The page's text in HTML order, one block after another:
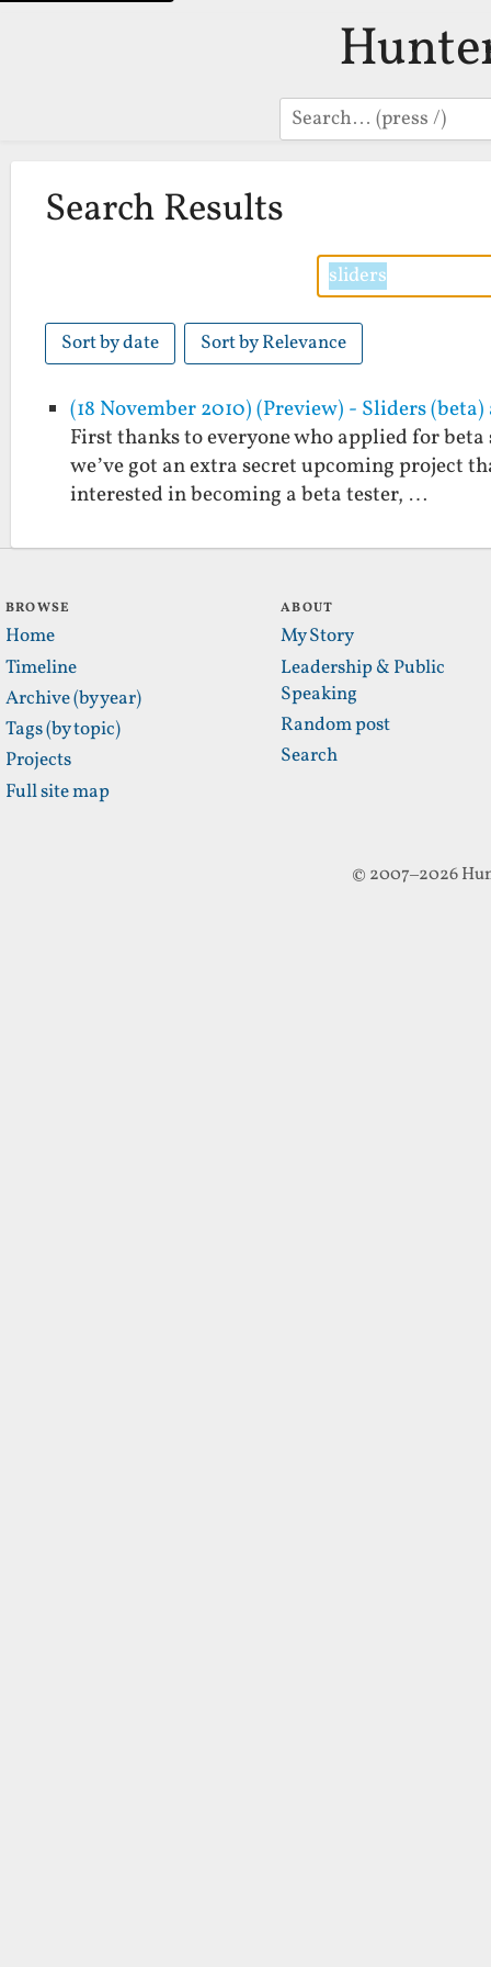
Search
Search Results
Sort by date Sort by Relevance
(18 November 2010) (Preview) - Sliders
First thanks to everyone who applied for
we’ve got an extra secret upcoming project
interested in becoming a beta tester, …
BROWSE
Home
Timeline
Archive (by year)
Tags (by topic)
Projects
Full site map
ABOUT
My Story
Leadership & Public
Speaking
Random post
Search
© 2007–2026